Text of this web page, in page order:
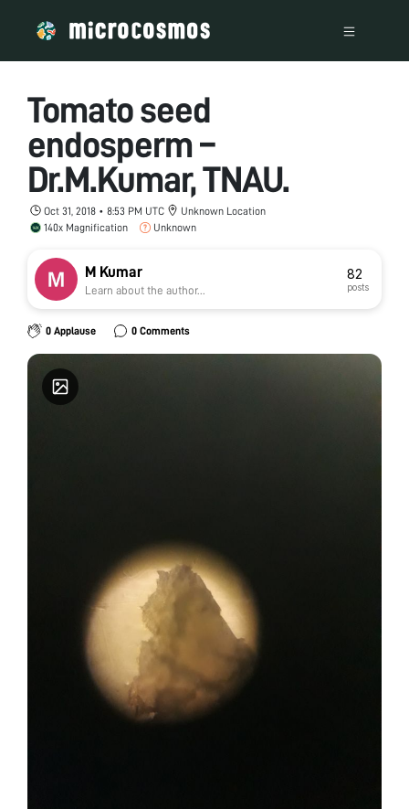
Tomato seed
endosperm –
Dr.M.Kumar, TNAU.
Oct 31, 2018 • 8:53 PM UTC
Unknown Location
140x Magnification
Unknown
M Kumar
Learn about the author...
82
posts
0 Applause 0 Comments